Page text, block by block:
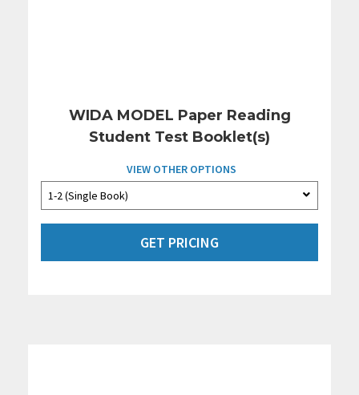
WIDA MODEL Paper Reading
Student Test Booklet(s)
VIEW OTHER OPTIONS
GET PRICING